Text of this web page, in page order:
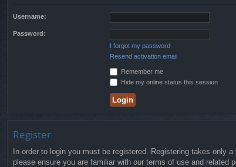
Username:
Password:
I forgot my password
Resend activation email
Remember me
Hide my online status this session
Register
In order to login you must be registered. Registering takes only
please ensure you are familiar with our terms of use and related